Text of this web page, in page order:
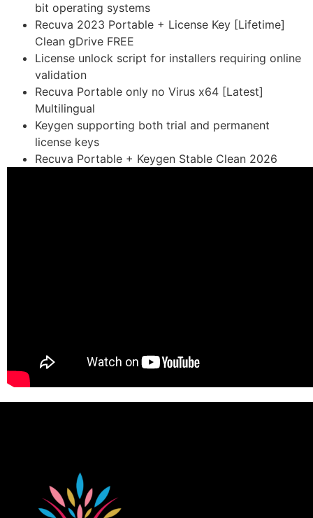
bit operating systems
Recuva 2023 Portable + License Key [Lifetime]
Clean gDrive FREE
License unlock script for installers requiring online
validation
Recuva Portable only no Virus x64 [Latest]
Multilingual
Keygen supporting both trial and permanent
license keys
Recuva Portable + Keygen Stable Clean 2026